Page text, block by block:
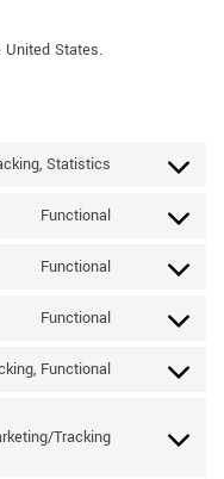
United States.
Statistics
Consent
service
Functional
Consent
service
Functional
Consent
service
Functional
Consent
service
Functional
Consent
facebook
Tracking
Consent